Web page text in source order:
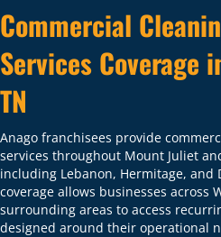
Commercial
Services Coverage
TN
Anago franchisees provide
services throughout Mount Juliet
including Lebanon, Hermitage, and
coverage allows businesses across
surrounding areas to access
designed around their operational